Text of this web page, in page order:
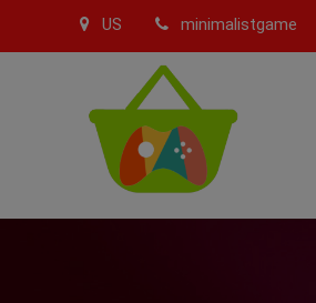
US minimalistgame